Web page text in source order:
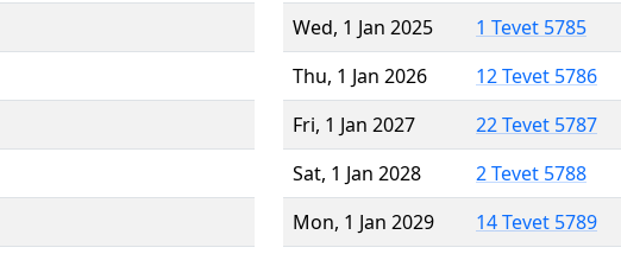
Wed, 1 Jan 2025
1 Tevet 5785
Thu, 1 Jan 2026
12 Tevet 5786
Fri, 1 Jan 2027
22 Tevet 5787
Sat, 1 Jan 2028
2 Tevet 5788
Mon, 1 Jan 2029
14 Tevet 5789